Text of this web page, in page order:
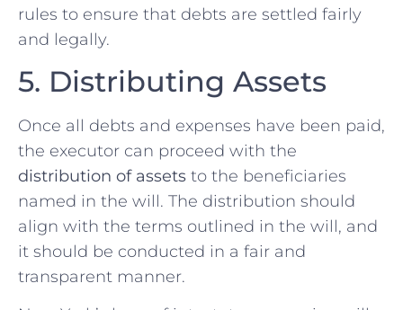
rules to ensure that debts are settled fairly
and legally.
5. Distributing Assets
Once all debts and expenses have been paid,
the executor can proceed with the
distribution of assets to the beneficiaries
named in the will. The distribution should
align with the terms outlined in the will, and
it should be conducted in a fair and
transparent manner.